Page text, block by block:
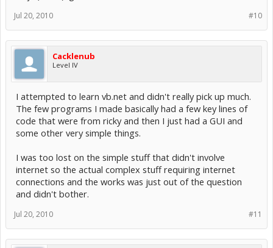
#10
Jul 20, 2010
Cacklenub
Level IV
I attempted to learn vb.net and didn't really pick up much.
The few programs I made basically had a few key lines of
code that were from ricky and then I just had a GUI and
some other very simple things.
I was too lost on the simple stuff that didn't involve
internet so the actual complex stuff requiring internet
connections and the works was just out of the question
and didn't bother.
#11
Jul 20, 2010